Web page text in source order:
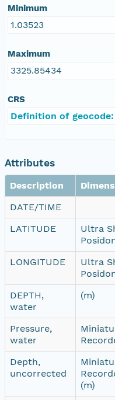
Minimum
1.03523
Maximum
3325.85434
CRS
Definition of
Attributes
Description
DATE/TIME
LATITUDE
Ultra
LONGITUDE
Ultra
DEPTH,
water
(m)
Pressure,
water
Depth,
uncorrected
(m)